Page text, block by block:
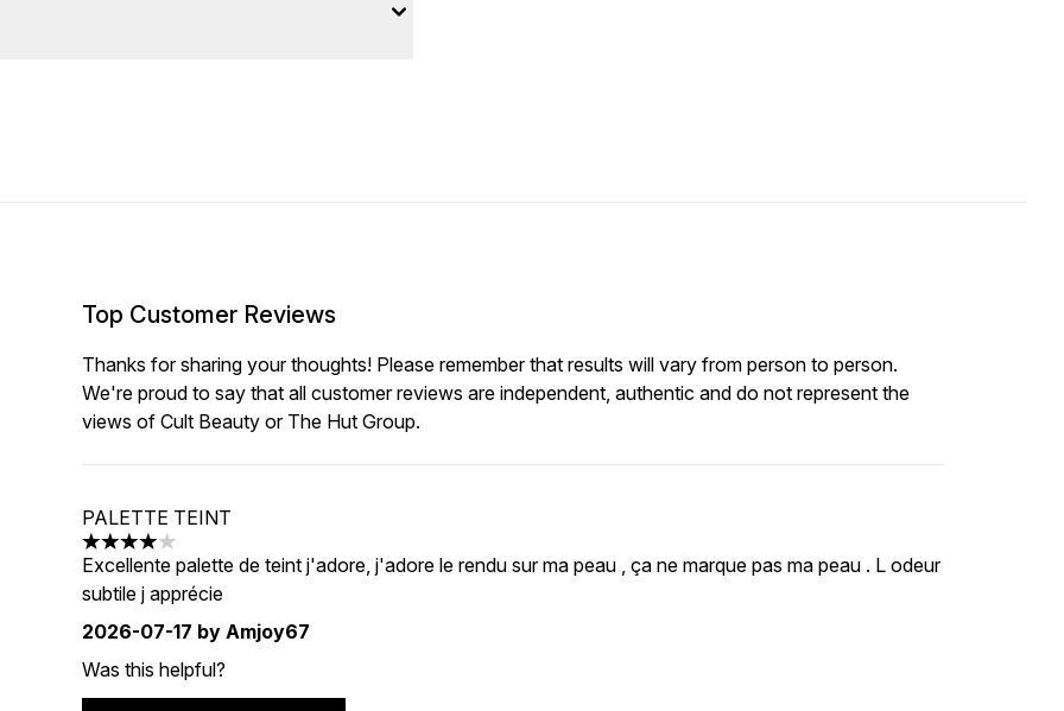
Top Customer Reviews
Thanks for sharing your thoughts! Please remember that results will vary from person to person.
We're proud to say that all customer reviews are independent, authentic and do not represent the
views of Cult Beauty or The Hut Group.
PALETTE TEINT
4 stars out of a maximum of 5
Excellente palette de teint j'adore, j'adore le rendu sur ma peau , ça ne marque pas ma peau . L odeur
subtile j apprécie
2026-07-17 by Amjoy67
Was this helpful?